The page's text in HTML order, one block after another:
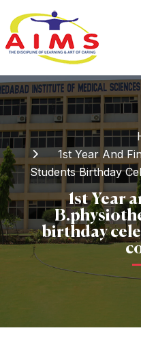
1st Year And
Students Birthday
1st Year
birthday